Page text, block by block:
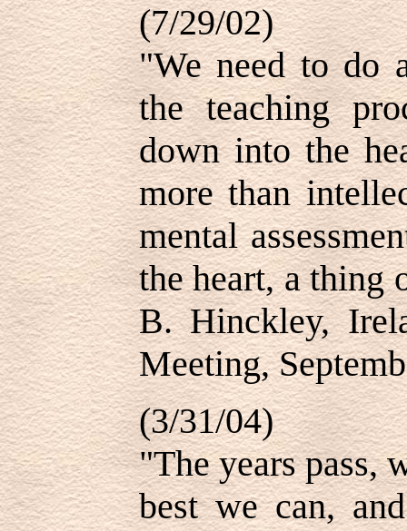
(7/29/02)
"We need to do
the teaching
down into the
more than
mental
the heart, a
B. Hinckley,
Meeting,
(3/31/04)
"The years pass,
best we can,